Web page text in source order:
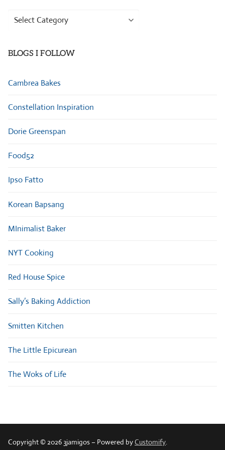
Browse
BLOGS I FOLLOW
Cambrea Bakes
Constellation Inspiration
Dorie Greenspan
Food52
Ipso Fatto
Korean Bapsang
MInimalist Baker
NYT Cooking
Red House Spice
Sally’s Baking Addiction
Smitten Kitchen
The Little Epicurean
The Woks of Life
Copyright © 2026 3jamigos – Powered byCustomify.